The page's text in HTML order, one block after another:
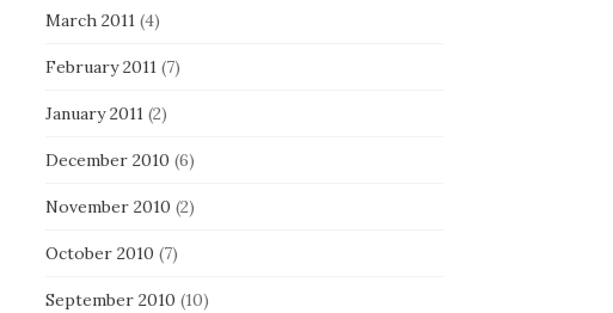
March 2011(4)
February 2011(7)
January 2011(2)
December 2010 (6)
November 2010 (2)
October 2010 (7)
September 2010 (10)